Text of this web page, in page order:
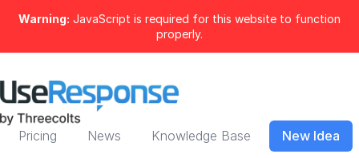
Warning: JavaScript is required for this website to function
properly.
Pricing News Knowledge Base New Idea